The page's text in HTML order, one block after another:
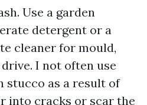
Use a garden
detergent or a
cleaner for mould,
I not often use
stucco as a result of
into cracks or scar the